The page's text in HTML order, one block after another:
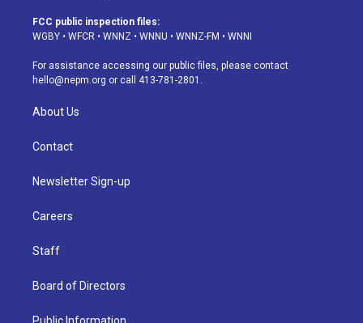
a
g
a
m
u
b
s
k
d
o
k
FCC public inspection files:
WGBY • WFCR • WNNZ • WNNU • WNNZ-FM • WNNI
For assistance accessing our public files, please contact
hello@nepm.org or call 413-781-2801.
About Us
Contact
Newsletter Sign-up
Careers
Staff
Board of Directors